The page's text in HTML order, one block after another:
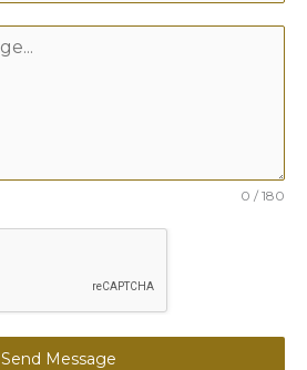
0 / 180
Send Message